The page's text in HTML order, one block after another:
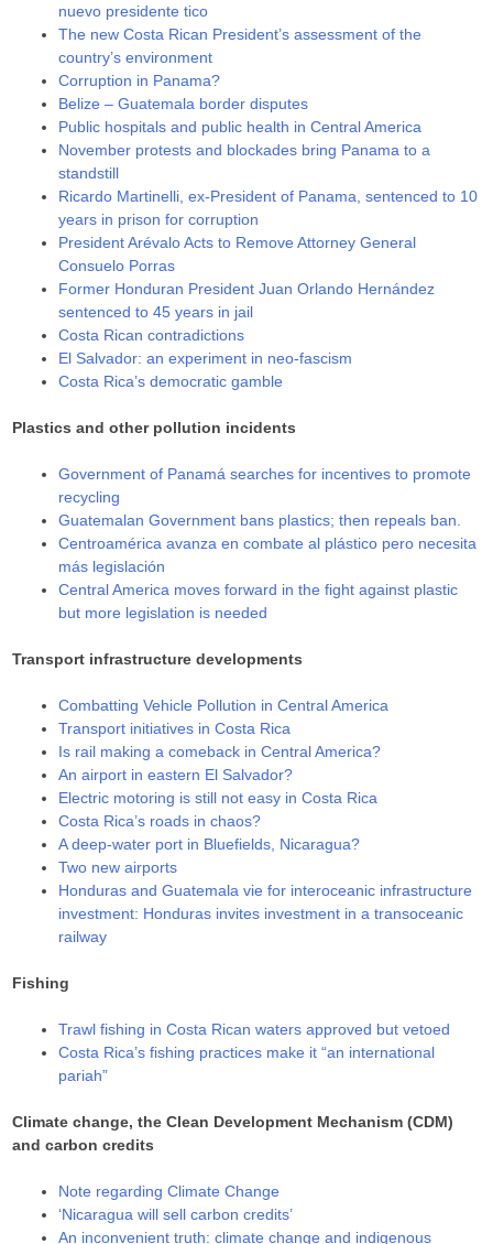
nuevo presidente tico
The new Costa Rican President’s assessment of the
country’s environment
Corruption in Panama?
Belize – Guatemala border disputes
Public hospitals and public health in Central America
November protests and blockades bring Panama to a
standstill
Ricardo Martinelli, ex-President of Panama, sentenced to 10
years in prison for corruption
President Arévalo Acts to Remove Attorney General
Consuelo Porras
Former Honduran President Juan Orlando Hernández
sentenced to 45 years in jail
Costa Rican contradictions
El Salvador: an experiment in neo-fascism
Costa Rica’s democratic gamble
Plastics and other pollution incidents
Government of Panamá searches for incentives to promote
recycling
Guatemalan Government bans plastics; then repeals ban.
Centroamérica avanza en combate al plástico pero necesita
más legislación
Central America moves forward in the fight against plastic
but more legislation is needed
Transport infrastructure developments
Combatting Vehicle Pollution in Central America
Transport initiatives in Costa Rica
Is rail making a comeback in Central America?
An airport in eastern El Salvador?
Electric motoring is still not easy in Costa Rica
Costa Rica’s roads in chaos?
A deep-water port in Bluefields, Nicaragua?
Two new airports
Honduras and Guatemala vie for interoceanic infrastructure
investment: Honduras invites investment in a transoceanic
railway
Fishing
Trawl fishing in Costa Rican waters approved but vetoed
Costa Rica’s fishing practices make it “an international
pariah”
Climate change, the Clean Development Mechanism (CDM)
and carbon credits
Note regarding Climate Change
‘Nicaragua will sell carbon credits’
An inconvenient truth: climate change and indigenous